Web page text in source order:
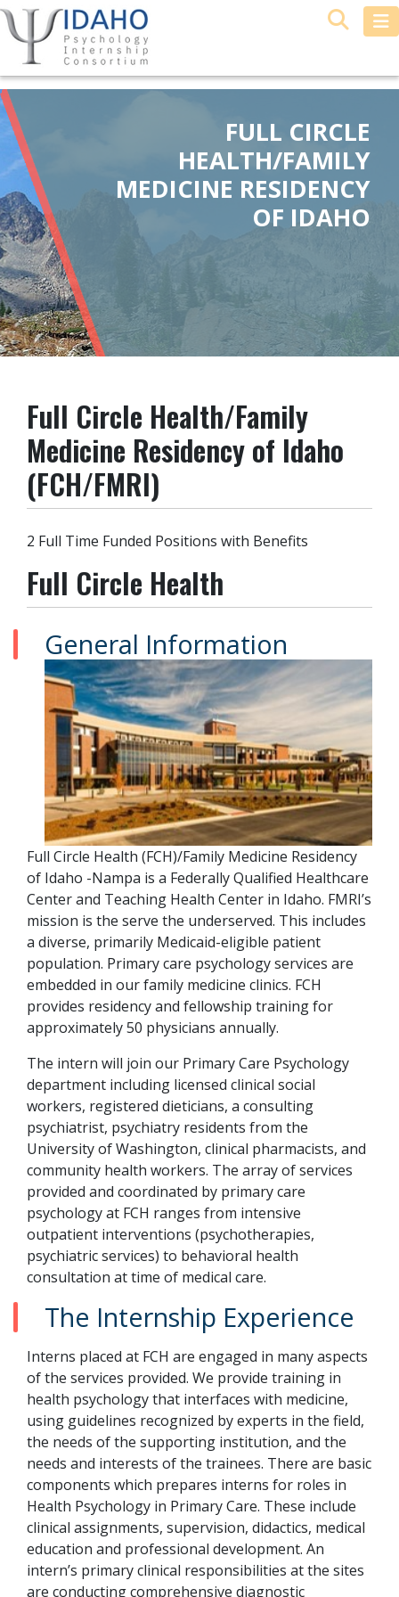
FULL CIRCLE
HEALTH/FAMILY
MEDICINE RESIDENCY
OF IDAHO
Full Circle Health/Family
Medicine Residency of Idaho
(FCH/FMRI)
2 Full Time Funded Positions with Benefits
Full Circle Health
General Information
Full Circle Health (FCH)/Family Medicine Residency
of Idaho -Nampa is a Federally Qualified Healthcare
Center and Teaching Health Center in Idaho. FMRI’s
mission is the serve the underserved. This includes
a diverse, primarily Medicaid-eligible patient
population. Primary care psychology services are
embedded in our family medicine clinics. FCH
provides residency and fellowship training for
approximately 50 physicians annually.
The intern will join our Primary Care Psychology
department including licensed clinical social
workers, registered dieticians, a consulting
psychiatrist, psychiatry residents from the
University of Washington, clinical pharmacists, and
community health workers. The array of services
provided and coordinated by primary care
psychology at FCH ranges from intensive
outpatient interventions (psychotherapies,
psychiatric services) to behavioral health
consultation at time of medical care.
The Internship Experience
Interns placed at FCH are engaged in many aspects
of the services provided. We provide training in
health psychology that interfaces with medicine,
using guidelines recognized by experts in the field,
the needs of the supporting institution, and the
needs and interests of the trainees. There are basic
components which prepares interns for roles in
Health Psychology in Primary Care. These include
clinical assignments, supervision, didactics, medical
education and professional development. An
intern’s primary clinical responsibilities at the sites
are conducting comprehensive diagnostic